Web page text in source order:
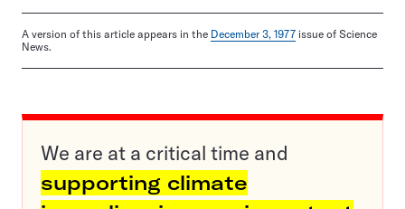
A version of this article appears in the December 3, 1977 issue of Science
News.
We are at a critical time and
supporting climate